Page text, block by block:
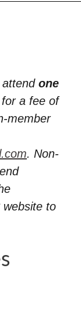
attend one
a fee of
member
. Non-
to